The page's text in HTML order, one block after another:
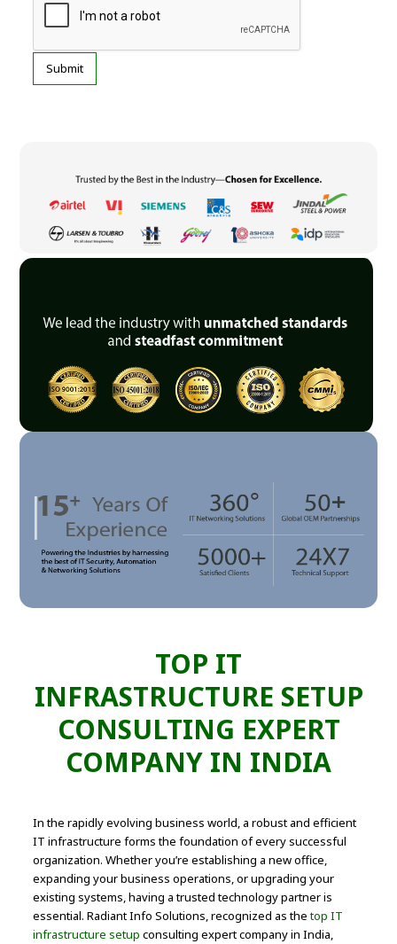
TOP IT
INFRASTRUCTURE SETUP
CONSULTING EXPERT
COMPANY IN INDIA
In the rapidly evolving business world, a robust and efficient
IT infrastructure forms the foundation of every successful
organization. Whether you’re establishing a new office,
expanding your business operations, or upgrading your
existing systems, having a trusted technology partner is
essential. Radiant Info Solutions, recognized as thetop IT
infrastructure setup consulting expert company in India,